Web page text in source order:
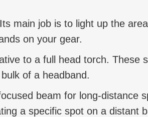
main job is to light up the
on your gear.
to a full head torch. These
of a headband.
beam for long-distance
a specific spot on a distant